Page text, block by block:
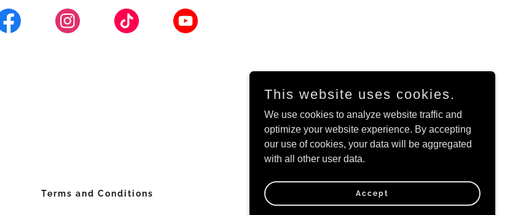
Powered by
Terms and Conditions
This website uses cookies.
We use cookies to analyze website traffic and
optimize your website experience. By accepting
our use of cookies, your data will be aggregated
with all other user data.
Accept